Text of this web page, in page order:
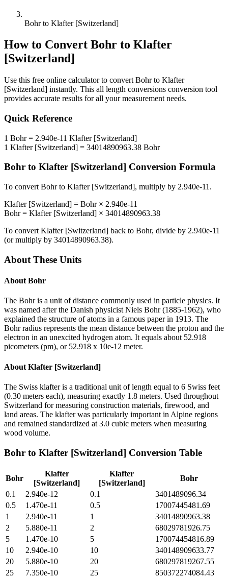
Bohr to Klafter [Switzerland]
How to Convert Bohr to Klafter
[Switzerland]
Use this free online calculator to convert Bohrto Klafter
[Switzerland] instantly. This all length conversions conversion tool
provides accurate results for all your measurement needs.
Quick Reference
1 Bohr= 2.940e-11 Klafter [Switzerland]
1 Klafter [Switzerland] = 34014890963.38 Bohr
Bohr to Klafter [Switzerland] Conversion Formula
To convert Bohrto Klafter [Switzerland], multiply by 2.940e-11 .
Klafter [Switzerland] = Bohr× 2.940e-11
Bohr= Klafter [Switzerland] × 34014890963.38
To convert Klafter [Switzerland] back to Bohr, divide by 2.940e-11
(or multiply by 34014890963.38).
About These Units
About Bohr
The Bohr is a unit of distance commonly used in particle physics. It
was named after the Danish physicist Niels Bohr (1885-1962), who
explained the structure of atoms in a famous paper in 1913. The
Bohr radius represents the mean distance between the proton and the
electron in an unexcited hydrogen atom. It equals about 52.918
picometers (pm), or 52.918 x 10e-12 meter.
About Klafter [Switzerland]
The Swiss klafter is a traditional unit of length equal to 6 Swiss feet
(0.30 meters each), measuring exactly 1.8 meters. Used throughout
Switzerland for measuring construction materials, firewood, and
land areas. The klafter was particularly important in Alpine regions
and remained standardized at 3.0 cubic meters when measuring
wood volume.
Bohr to Klafter [Switzerland] Conversion Table
Bohr
Klafter
[Switzerland]
Klafter
[Switzerland]
Bohr
0.1
2.940e-12 0.1
3401489096.34
0.5
1.470e-11 0.5
17007445481.69
1
2.940e-11 1
34014890963.38
2
5.880e-11 2
68029781926.75
5
1.470e-10 5
170074454816.89
10
2.940e-10 10
340148909633.77
20
5.880e-10 20
680297819267.55
25
7.350e-10 25
850372274084.43